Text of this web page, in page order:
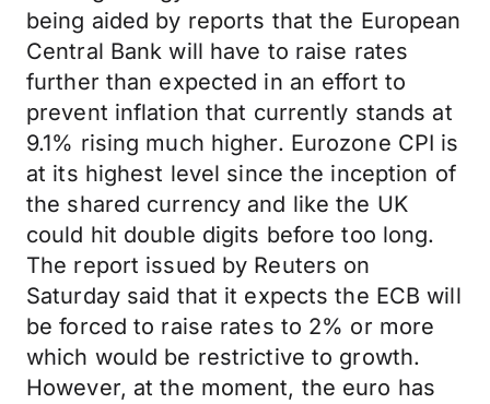
being aided by reports that the European
Central Bank will have to raise rates
further than expected in an effort to
prevent inflation that currently stands at
9.1% rising much higher. Eurozone CPI is
at its highest level since the inception of
the shared currency and like the UK
could hit double digits before too long.
The report issued by Reuters on
Saturday said that it expects the ECB will
be forced to raise rates to 2% or more
which would be restrictive to growth.
However, at the moment, the euro has